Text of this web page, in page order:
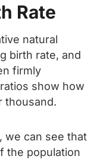
Rate
natural
birth rate, and
firmly
show how
thousand.
we can see that
the population